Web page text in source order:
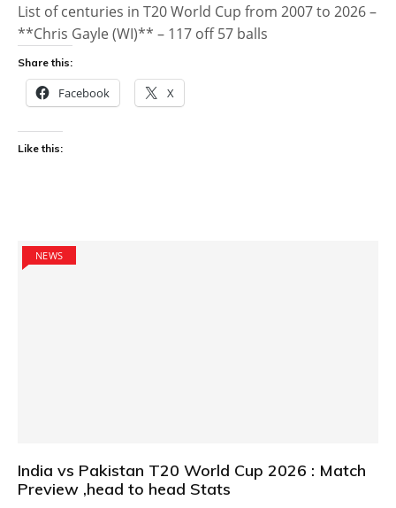
List of centuries in T20 World Cup from 2007 to 2026 –
**Chris Gayle (WI)** – 117 off 57 balls
Share this:
Facebook X
Like this:
NEWS
India vs Pakistan T20 World Cup 2026 : Match
Preview ,head to head Stats